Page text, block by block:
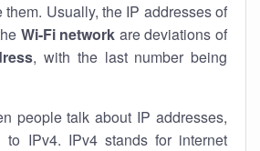
Usually, the IP addresses of
Wi-Fi network are deviations of
, with the last number being
people talk about IP addresses,
to IPv4. IPv4 stands for internet